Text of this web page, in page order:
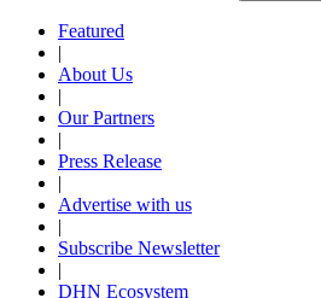
Featured
|
About Us
|
Our Partners
|
Press Release
|
Advertise with us
|
Subscribe Newsletter
|
DHN Ecosystem